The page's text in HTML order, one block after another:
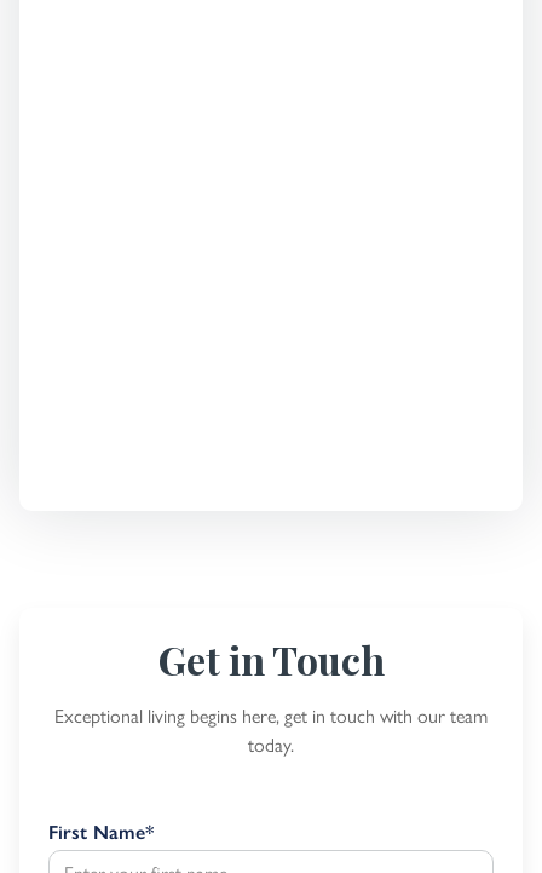
Get in Touch
Exceptional living begins here, get in touch with our team
today.
First Name*